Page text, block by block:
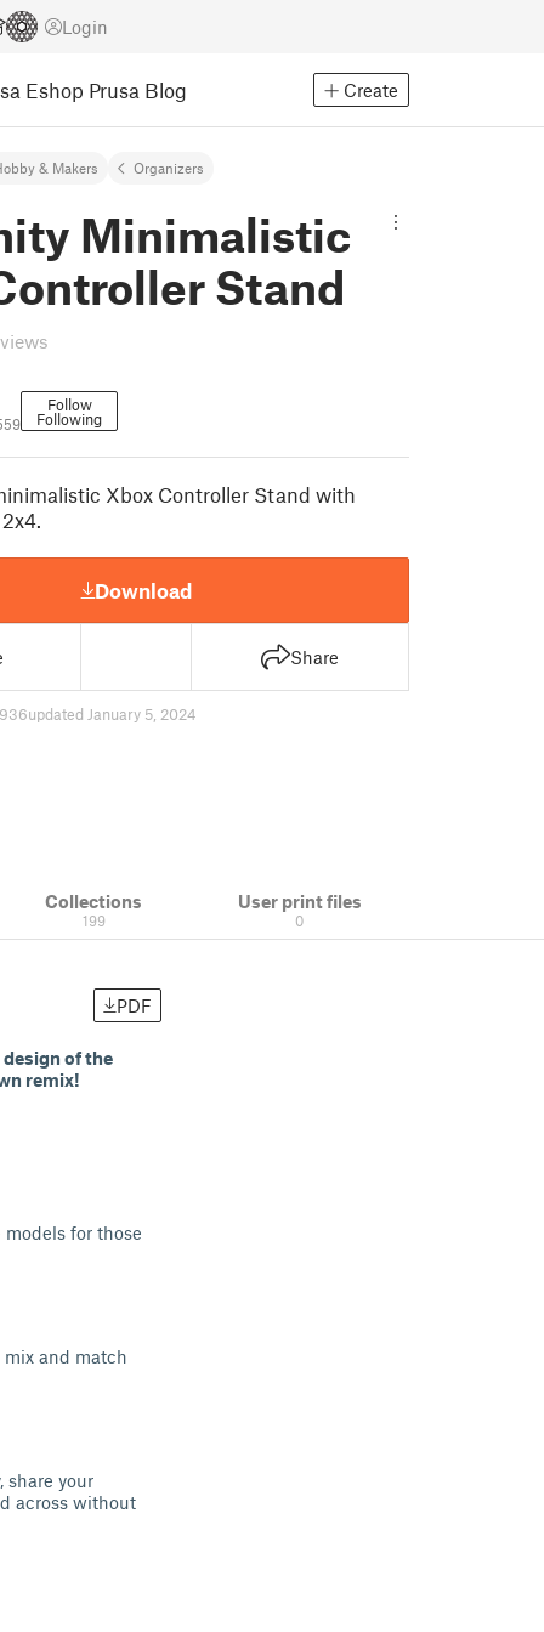
Login
Eshop Prusa Blog Create
& Makers Organizers
Minimalistic
Stand
Follow
Following
Xbox Controller Stand with
Download
Share
updated January 5, 2024
Collections
199
User print files
0
PDF
of the
remix!
for those
and match
share your
across without